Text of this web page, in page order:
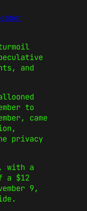
and
to
came
privacy
with a
a $12
9,